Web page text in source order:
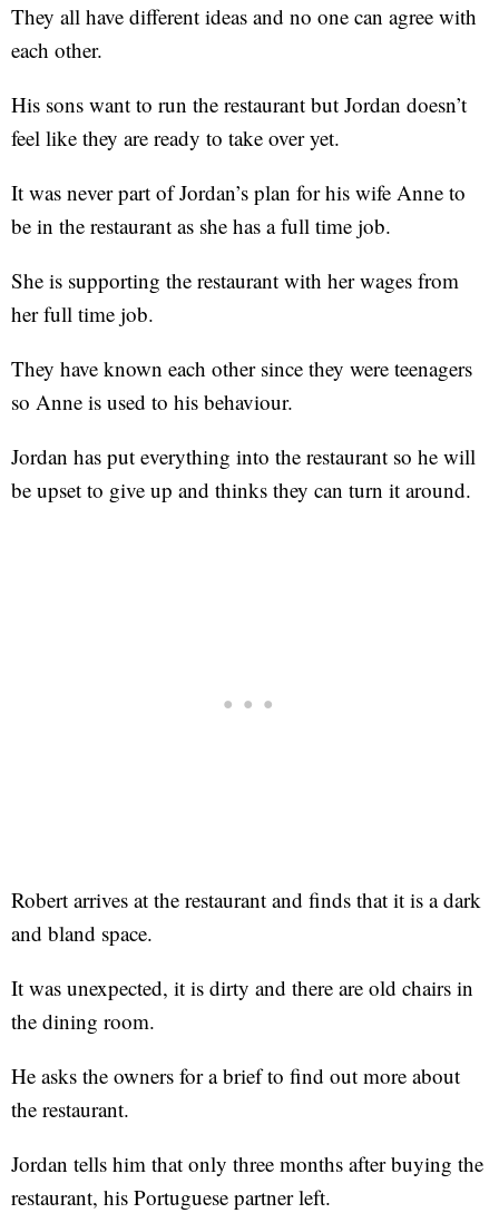
They all have different ideas and no one can agree with
each other.
His sons want to run the restaurant but Jordan doesn’t
feel like they are ready to take over yet.
It was never part of Jordan’s plan for his wife Anne to
be in the restaurant as she has a full time job.
She is supporting the restaurant with her wages from
her full time job.
They have known each other since they were teenagers
so Anne is used to his behaviour.
Jordan has put everything into the restaurant so he will
be upset to give up and thinks they can turn it around.
Robert arrives at the restaurant and finds that it is a dark
and bland space.
It was unexpected, it is dirty and there are old chairs in
the dining room.
He asks the owners for a brief to find out more about
the restaurant.
Jordan tells him that only three months after buying the
restaurant, his Portuguese partner left.